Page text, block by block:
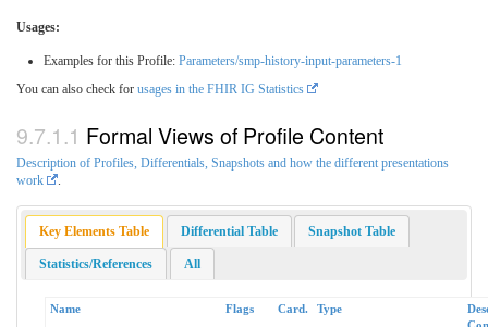
Usages:
Examples for this Profile: Parameters/smp-history-input-parameters-1
You can also check for usages in the FHIR IG Statistics
Formal Views of Profile Content
Description of Profiles, Differentials, Snapshots and how the different presentations
work
Key Elements Table Differential Table Snapshot Table
Statistics/References All
Name Flags Card. Type